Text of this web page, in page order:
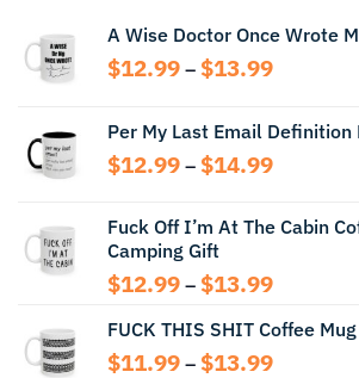
A Wise Doctor Once Wrote
$12.99 – $13.99Price
through
$13.99
Per My Last Email Definition
$12.99 – $14.99Price
through
Fuck Off I’m At The Cabin
Camping Gift
$12.99 – $13.99Price
$12.99
through
FUCK THIS SHIT Coffee Mug
$11.99 – $13.99Price